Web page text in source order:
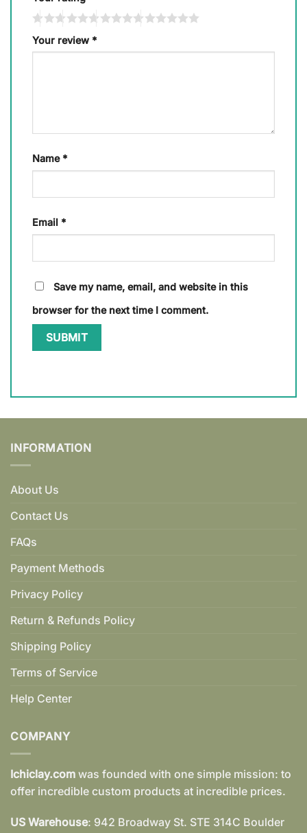
Your review *
Name *
Email *
Save my name, email, and website in this
browser for the next time I comment.
INFORMATION
About Us
Contact Us
FAQs
Payment Methods
Privacy Policy
Return & Refunds Policy
Shipping Policy
Terms of Service
Help Center
COMPANY
Ichiclay.com was founded with one simple mission: to
offer incredible custom products at incredible prices.
US Warehouse: 942 Broadway St. STE 314C Boulder